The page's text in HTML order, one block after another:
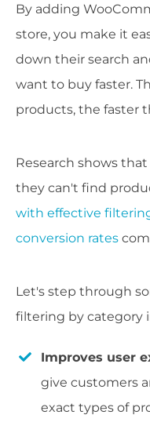
By adding
store, you make it
down their search
want to buy faster.
products, the faster
Research shows that
they can't find
with effective
conversion rates
Let's step through
filtering by category
Improves user
give customers
exact types of